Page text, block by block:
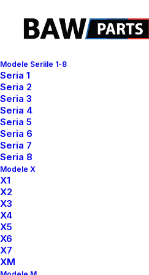
Modele Seriile 1-8
Seria 1
Seria 2
Seria 3
Seria 4
Seria 5
Seria 6
Seria 7
Seria 8
Modele X
X1
X2
X3
X4
X5
X6
X7
XM